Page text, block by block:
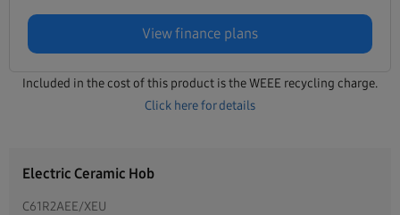
View finance plans
Included in the cost of this product is the WEEE recycling charge.
Click here for details
Electric Ceramic Hob
C61R2AEE/XEU